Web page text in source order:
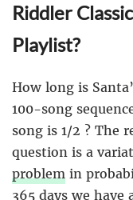
Riddler
Playlist?
How long is
100-song
song is 1/2 ? The
question is a
problem in
365 days we